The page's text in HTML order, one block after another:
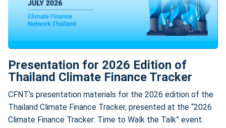
Presentation for 2026 Edition of
Thailand Climate Finance Tracker
CFNT’s presentation materials for the 2026 edition of the
Thailand Climate Finance Tracker, presented at the “2026
Climate Finance Tracker: Time to Walk the Talk” event.